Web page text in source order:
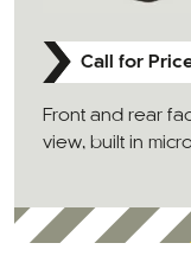
Call for
Front and rear
view, built in